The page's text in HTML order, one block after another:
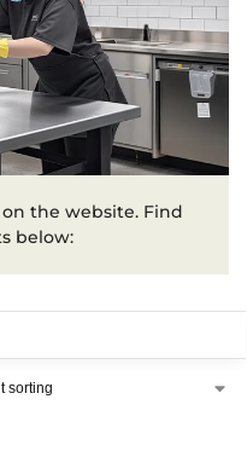
the website. Find
below: